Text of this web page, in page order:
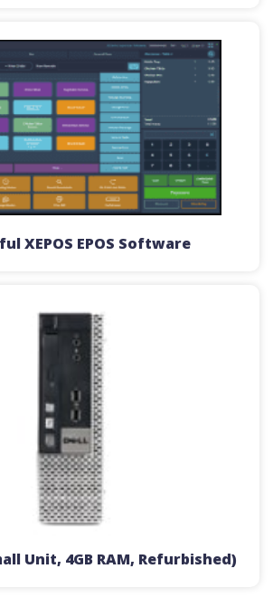
XEPOS EPOS Software
Unit, 4GB RAM, Refurbished)